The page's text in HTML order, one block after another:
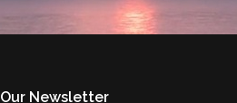
Our Newsletter